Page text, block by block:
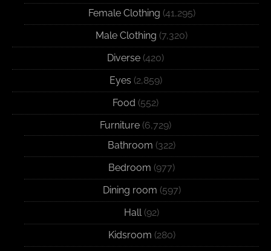
Female Clothing (41,295)
Male Clothing (7,320)
Diverse (420)
Eyes (2,859)
Food (552)
Furniture (6,729)
Bathroom (322)
Bedroom (977)
Dining room (597)
Hall(92)
Kidsroom (280)